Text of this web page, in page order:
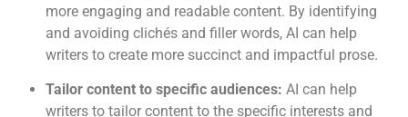
more engaging and readable content. By identifying
and avoiding clichés and filler words, AI can help
writers to create more succinct and impactful prose.
Tailor content to specific audiences: AI can help
writers to tailor content to the specific interests and